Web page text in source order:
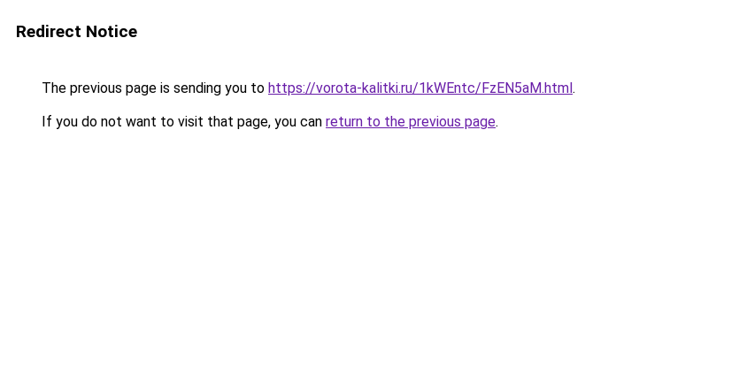
Redirect Notice
The previous page is sending you to https://vorota-kalitki.ru/1kWEntc/FzEN5aM.html.
If you do not want to visit that page, you can return to the previous page.